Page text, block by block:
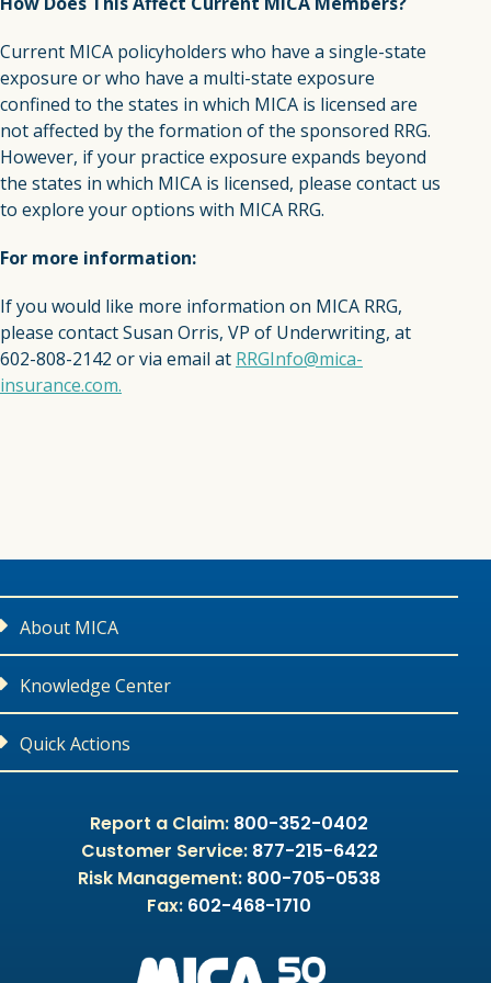
Current MICA policyholders who have a single-state
exposure or who have a multi-state exposure
confined to the states in which MICA is licensed are
not affected by the formation of the sponsored RRG.
However, if your practice exposure expands beyond
the states in which MICA is licensed, please contact us
to explore your options with MICA RRG.
For more information:
If you would like more information on MICA RRG,
please contact Susan Orris, VP of Underwriting, at
602-808-2142 or via email at RRGInfo@mica-
insurance.com.
About MICA
Contact Us
Careers
Community Outreach
Appointed Producers
Knowledge Center
Medical Liability Library
Malpractice Litigation 101
Quick Actions
Apply For Coverage
Request a Quote
Report a Claim: 800-352-0402
Customer Service: 877-215-6422
Risk Management: 800-705-0538
Fax: 602-468-1710